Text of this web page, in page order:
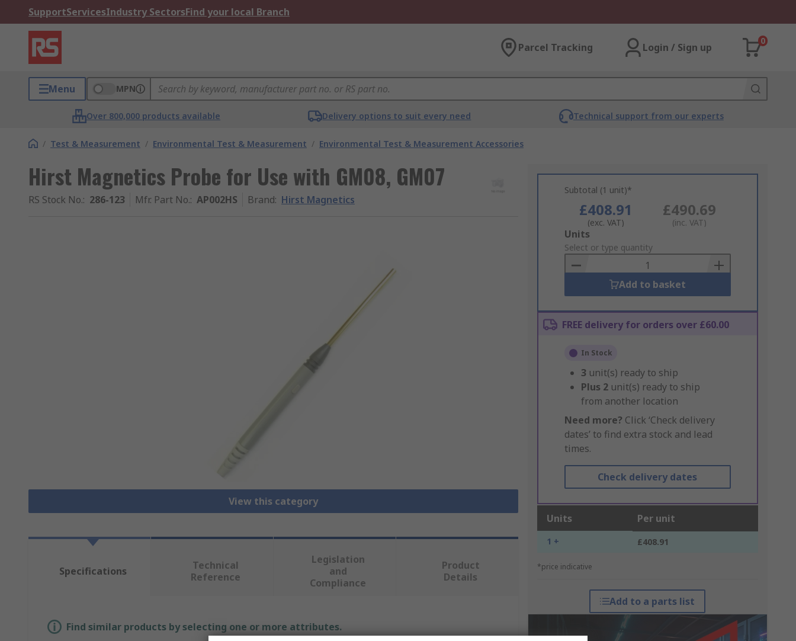
SupportServicesIndustry SectorsFind your local Branch
Parcel Tracking Login / Sign up
0
Menu MPN
Over 800,000 products available Delivery options to suit every need Technical support from our experts
/ Test & Measurement / Environmental Test & Measurement / Environmental Test & Measurement Accessories
Hirst Magnetics Probe for Use with GM08, GM07
RS Stock No.: 286-123 Mfr. Part No.: AP002HS Brand: Hirst Magnetics
View this category
Subtotal (1 unit)*
£408.91
(exc. VAT)
£490.69
(inc. VAT)
Add
to
Basket
Units
Select or type quantity
Add to basket
FREE delivery for orders over £60.00
In Stock
3 unit(s) ready to ship
Plus 2 unit(s) ready to ship
from another location
Need more? Click ‘Check delivery
dates’ to find extra stock and lead
times.
Check delivery dates
Units Per unit
1 + £408.91
*price indicative
Add to a parts list
Specifications
Technical
Reference
Legislation
and
Compliance
Product
Details
Find similar products by selecting one or more attributes.